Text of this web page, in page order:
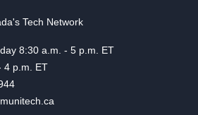
Tech Network
8:30 a.m. - 5 p.m. ET
p.m. ET